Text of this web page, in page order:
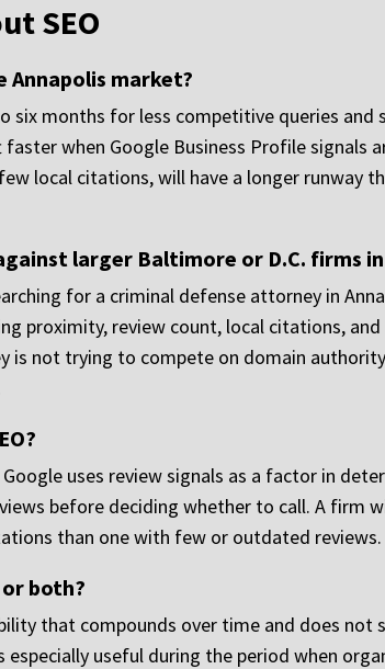
SEO
Annapolis market?
six months for less competitive queries
when Google Business Profile signals
local citations, will have a longer runway
larger Baltimore or D.C. firms
for a criminal defense attorney in
proximity, review count, local citations,
is not trying to compete on domain
uses review signals as a factor in
before deciding whether to call. A firm
than one with few or outdated reviews.
both?
that compounds over time and does
useful during the period when